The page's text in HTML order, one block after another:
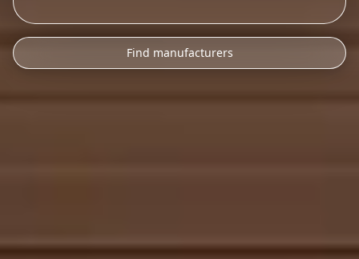
Find manufacturers